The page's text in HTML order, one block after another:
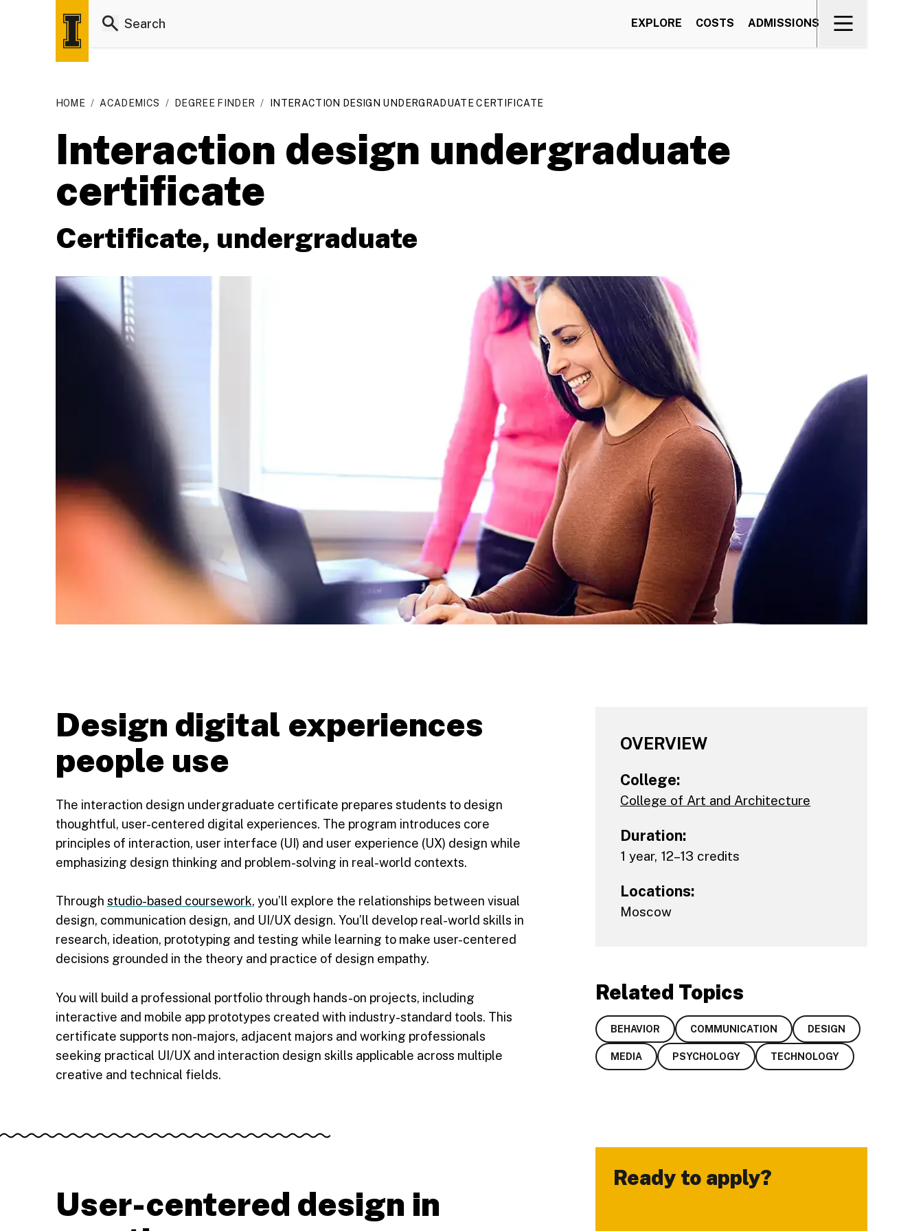
EXPLORE COSTS ADMISSIONS
HOME / ACADEMICS / DEGREE FINDER / INTERACTION DESIGN UNDERGRADUATE CERTIFICATE
Interaction design undergraduate
certificate
Certificate, undergraduate
Design digital experiences
people use
The interaction design undergraduate certificate prepares students to design
thoughtful, user-centered digital experiences. The program introduces core
principles of interaction, user interface (UI) and user experience (UX) design while
emphasizing design thinking and problem-solving in real-world contexts.
Through studio-based coursework, you’ll explore the relationships between visual
design, communication design, and UI/UX design. You’ll develop real-world skills in
research, ideation, prototyping and testing while learning to make user-centered
decisions grounded in the theory and practice of design empathy.
You will build a professional portfolio through hands-on projects, including
interactive and mobile app prototypes created with industry-standard tools. This
certificate supports non-majors, adjacent majors and working professionals
seeking practical UI/UX and interaction design skills applicable across multiple
creative and technical fields.
User-centered design in
OVERVIEW
College:
College of Art and Architecture
Duration:
1 year, 12–13 credits
Locations:
Moscow
Related Topics
BEHAVIOR COMMUNICATION DESIGN
MEDIA PSYCHOLOGY TECHNOLOGY
Ready to apply?
-